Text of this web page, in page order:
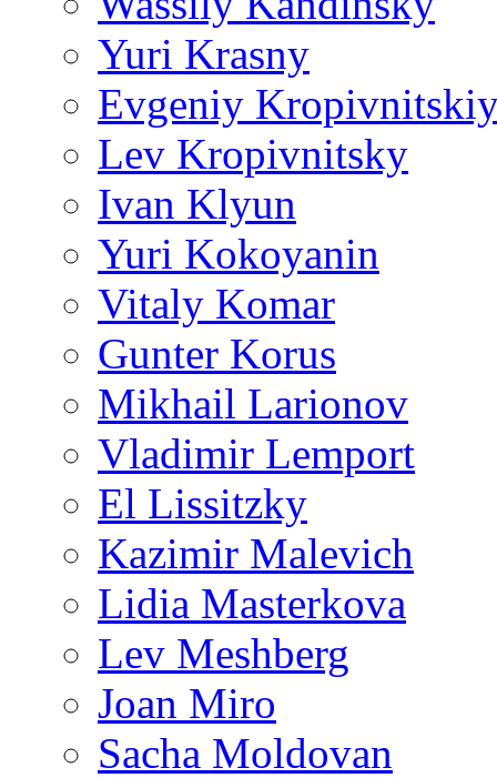
Yuri Krasny
Evgeniy
Lev Kropivnitsky
Ivan Klyun
Yuri Kokoyanin
Vitaly Komar
Gunter Korus
Mikhail Larionov
Vladimir Lemport
El Lissitzky
Kazimir Malevich
Lidia Masterkova
Lev Meshberg
Joan Miro
Sacha Moldovan